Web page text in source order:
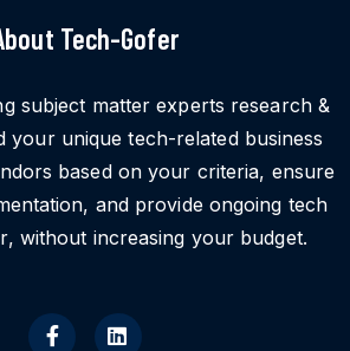
Tech-Gofer
subject matter experts research &
your unique tech-related business
based on your criteria, ensure
and provide ongoing tech
without increasing your budget.